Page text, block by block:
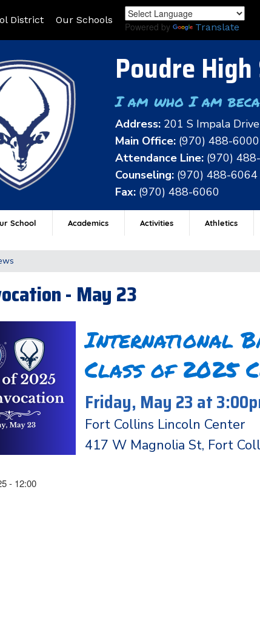
District Our Schools
Powered by Translate
Poudre
I am who I am
Address: 201 S Impala
Main Office: (970) 488-6000
Attendance Line: (970)
Counseling: (970) 488-6064
Fax: (970) 488-6060
School Academics Activities Athletics
- May 23
International
Class of 2025
Friday, May 23 at
Fort Collins Lincoln Center
417 W Magnolia St, Fort
- 12:00